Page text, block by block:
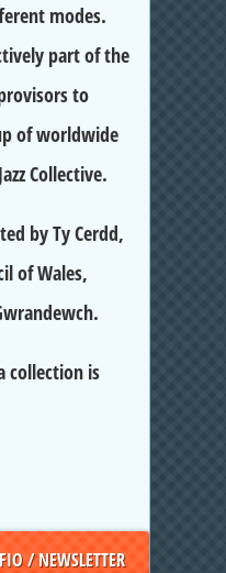
modes.
part of the
to
of worldwide
Collective.
by Ty Cerdd,
of Wales,
collection is
/ NEWSLETTER